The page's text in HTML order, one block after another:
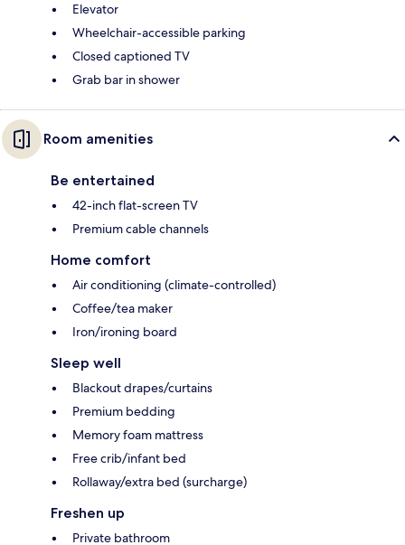
Elevator
Wheelchair-accessible parking
Closed captioned TV
Grab bar in shower
Room amenities
Be entertained
42-inch flat-screen TV
Premium cable channels
Home comfort
Air conditioning (climate-controlled)
Coffee/tea maker
Iron/ironing board
Sleep well
Blackout drapes/curtains
Premium bedding
Memory foam mattress
Free crib/infant bed
Rollaway/extra bed (surcharge)
Freshen up
Private bathroom